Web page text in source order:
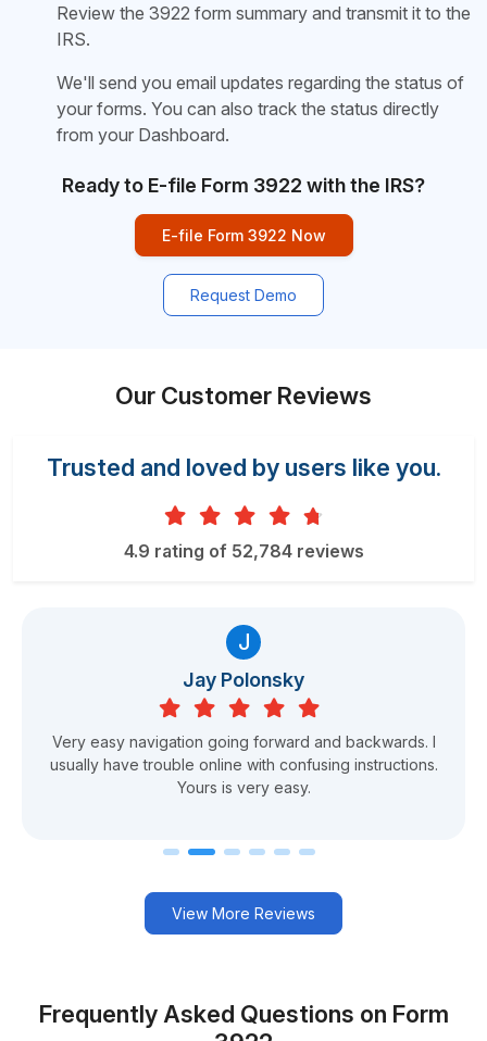
Review the 3922 form summary and transmit it to the
IRS.
We'll send you email updates regarding the status of
your forms. You can also track the status directly
from your Dashboard.
Ready to E-file Form 3922 with the IRS?
E-file Form 3922 Now
Request Demo
Our Customer Reviews
Trusted and loved by users like you.
4.9 rating of 52,784 reviews
J
Jay Polonsky
Very easy navigation going forward and backwards. I
usually have trouble online with confusing instructions.
Yours is very easy.
View More Reviews
Frequently Asked Questions on Form